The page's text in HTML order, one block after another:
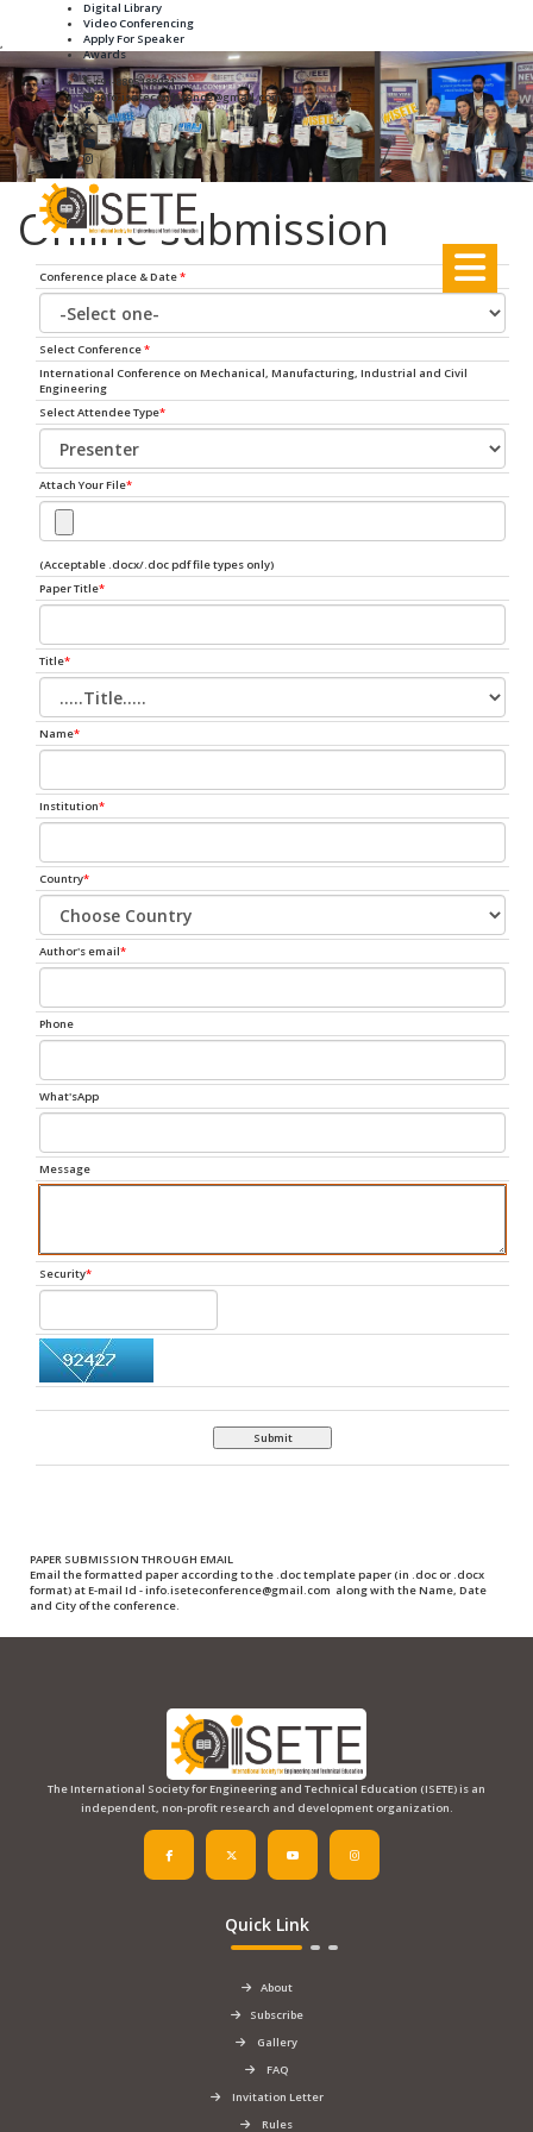
,
Digital Library
Video Conferencing
Apply For Speaker
Awards
+91-8895188931
info.iseteconference@gmail.com
Online submission
Conference place & Date*
Select Conference*
International Conference on Mechanical, Manufacturing, Industrial and Civil
Engineering
Select Attendee Type*
Attach Your File*
(Acceptable .docx/.doc pdf file types only)
Paper Title*
Title*
Name*
Institution*
Country*
Author's email*
Phone
What'sApp
Message
Security*
Submit
PAPER SUBMISSION THROUGH EMAIL
Email the formatted paper according to the .doc template paper (in .doc or .docx
format) atE-mail Id -info.iseteconference@gmail.com along with theName, Date
and City of the conference.
The International Society for Engineering and Technical Education (ISETE) is an
independent, non-profit research and development organization.
Quick Link
About
Subscribe
Gallery
FAQ
Invitation Letter
Rules